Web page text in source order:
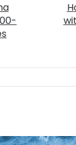
How to Build an Integration Pipeline